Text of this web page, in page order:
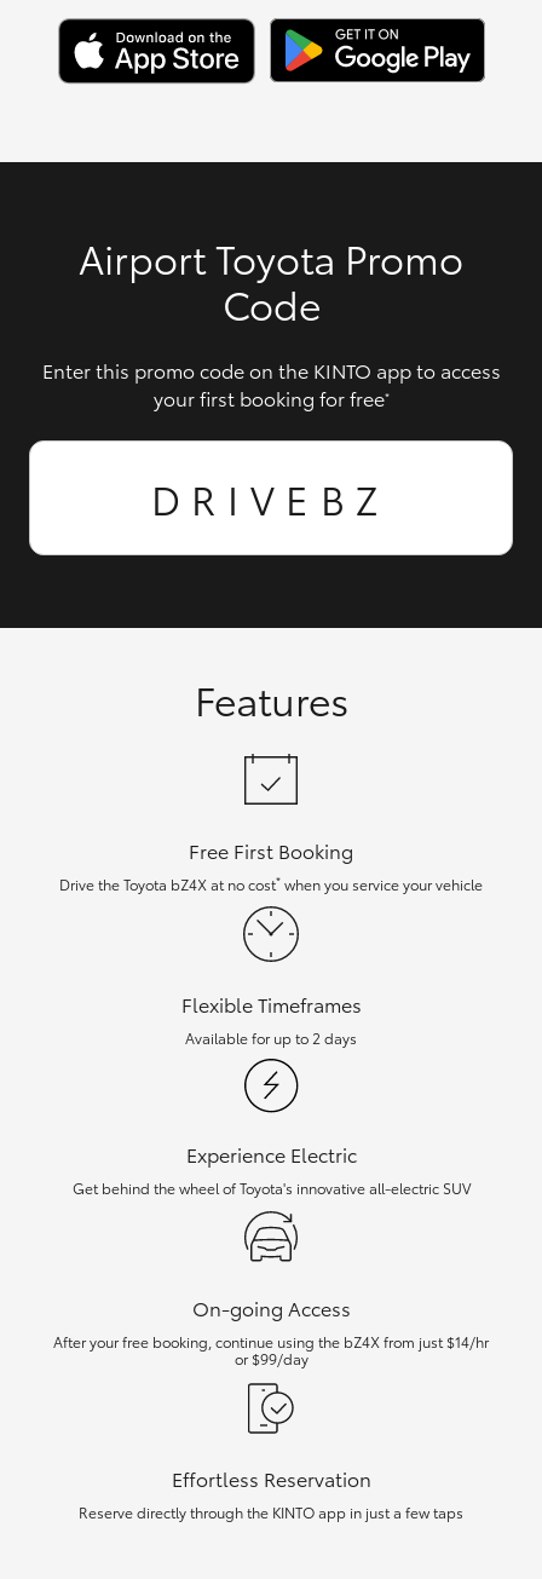
Airport Toyota Promo
Code
Enter this promo code on the KINTO app to access
your first booking for free*
DRIVEBZ
Features
Free First Booking
Drive the Toyota bZ4X at no cost* when you service your vehicle
Flexible Timeframes
Available for up to 2 days
Experience Electric
Get behind the wheel of Toyota's innovative all-electric SUV
On-going Access
After your free booking, continue using the bZ4X from just $14/hr
or $99/day
Effortless Reservation
Reserve directly through the KINTO app in just a few taps